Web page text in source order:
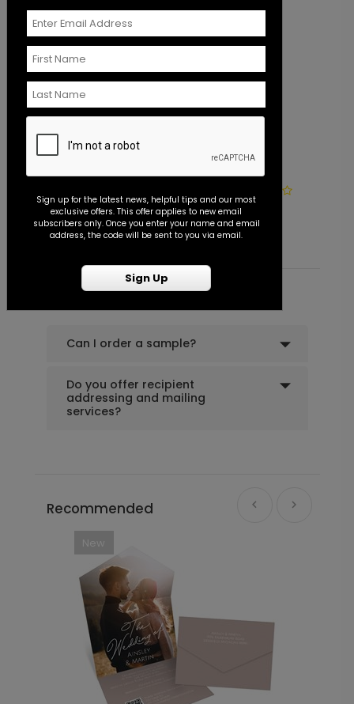
+ Add
Lovely Photo - Jumbo Wedding
Confetti
+ Add + $23.97
Starting At $0.45
Can I order a sample?
Do you offer recipient
addressing and mailing
services?
Recommended
New
Sign up for the latest news, helpful tips and our most
exclusive offers. This offer applies to new email
subscribers only. Once you enter your name and email
address, the code will be sent to you via email.
Sign Up